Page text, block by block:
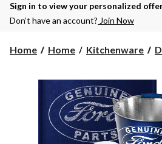
Sign in to view your personalized
Don’t have an account? Join Now
Home Home Kitchenware